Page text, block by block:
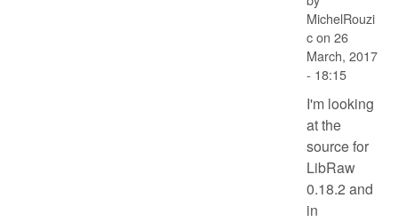
MichelRouzi
con 26
March, 2017
- 18:15
I'm looking
at the
source for
LibRaw
0.18.2 and
in